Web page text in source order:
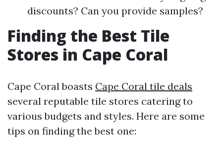
discounts? Can you provide samples?
Finding the Best Tile
Stores in Cape Coral
Cape Coral boasts Cape Coral tile deals
several reputable tile stores catering to
various budgets and styles. Here are some
tips on finding the best one: